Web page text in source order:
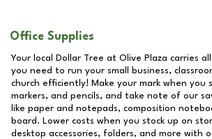
Office Supplies
Your local Dollar Tree at Olive Plaza carries
you need to run your small business,
church efficiently! Make your mark when you
markers, and pencils, and take note of our
like paper and notepads, composition
board. Lower costs when you stock up on
desktop accessories, folders, and more with